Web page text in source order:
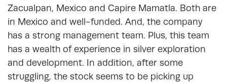
Zacualpan, Mexico and Capire Mamatla. Both are
in Mexico and well-funded. And, the company
has a strong management team. Plus, this team
has a wealth of experience in silver exploration
and development. In addition, after some
struggling, the stock seems to be picking up